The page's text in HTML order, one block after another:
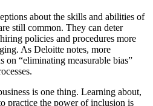
about the skills and abilities of
still common. They can deter
policies and procedures more
As Deloitte notes, more
on “eliminating measurable bias”
is one thing. Learning about,
practice the power of inclusion is